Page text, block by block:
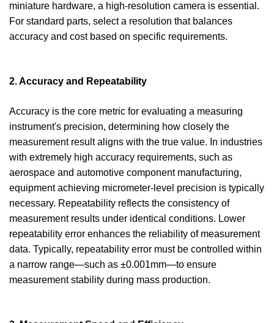
miniature hardware, a high-resolution camera is essential.
For standard parts, select a resolution that balances
accuracy and cost based on specific requirements.
2. Accuracy and Repeatability
Accuracy is the core metric for evaluating a measuring
instrument's precision, determining how closely the
measurement result aligns with the true value. In industries
with extremely high accuracy requirements, such as
aerospace and automotive component manufacturing,
equipment achieving micrometer-level precision is typically
necessary. Repeatability reflects the consistency of
measurement results under identical conditions. Lower
repeatability error enhances the reliability of measurement
data. Typically, repeatability error must be controlled within
a narrow range—such as ±0.001mm—to ensure
measurement stability during mass production.